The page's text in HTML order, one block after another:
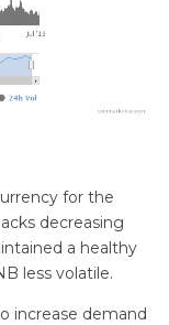
for the
decreasing
a healthy
less volatile.
increase demand